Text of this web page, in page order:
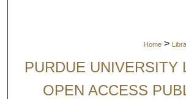
Home >
PURDUE UNIVERSITY
OPEN ACCESS